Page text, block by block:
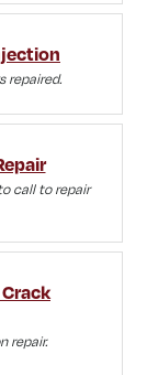
repaired.
call to repair
repair.